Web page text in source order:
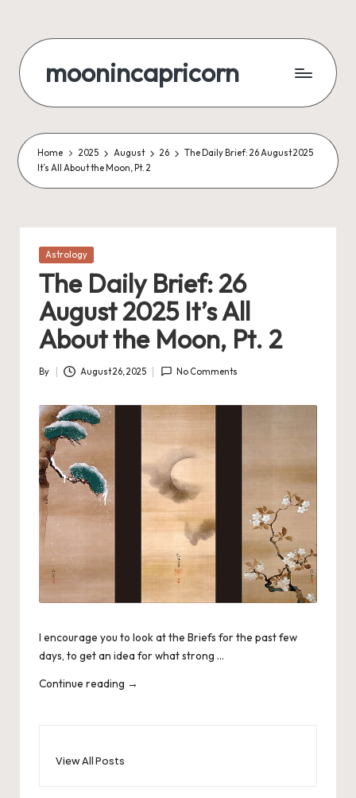
content
moonincapricorn
Home 2025 August 26
The Daily Brief: 26 August 2025
It’s All About the Moon, Pt. 2
Posted
Astrology
The Daily Brief: 26
August 2025 It’s All
About the Moon, Pt. 2
Posted
By August 26, 2025 No Comments
I encourage you to look at the Briefs for the past few
days, to get an idea for what strong …
Continue reading →
View All Posts